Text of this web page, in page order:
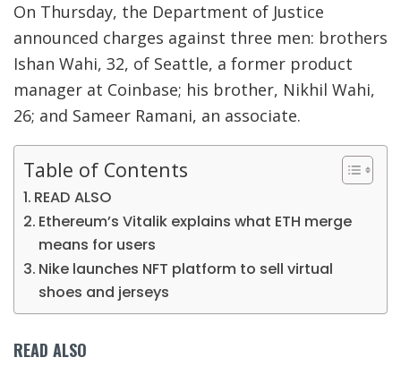
On Thursday, the Department of Justice
announced charges against three men: brothers
Ishan Wahi, 32, of Seattle, a former product
manager at Coinbase; his brother, Nikhil Wahi,
26; and Sameer Ramani, an associate.
Table of Contents
READ ALSO
Ethereum’s Vitalik explains what ETH merge
means for users
Nike launches NFT platform to sell virtual
shoes and jerseys
READ ALSO